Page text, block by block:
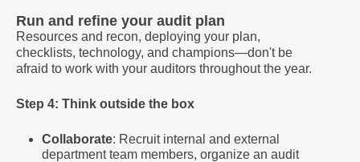
Run and refine your audit plan
Resources and recon, deploying your plan,
checklists, technology, and champions—don't be
afraid to work with your auditors throughout the year.
Step 4: Think outside the box
Collaborate: Recruit internal and external
department team members, organize an audit